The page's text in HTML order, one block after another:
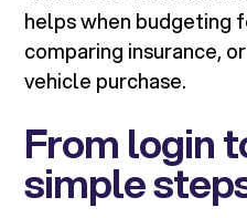
helps when budgeting
comparing insurance,
vehicle purchase.
From login
simple